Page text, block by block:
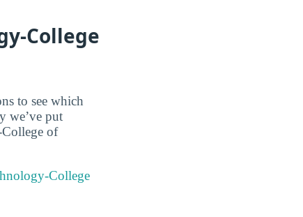
College
to see which
we’ve put
of
College